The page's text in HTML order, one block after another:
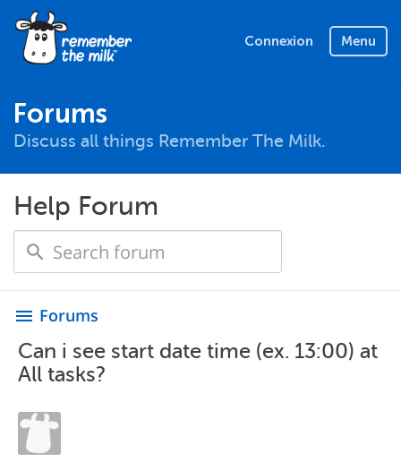
Connexion Menu
Forums
Discuss all things Remember The Milk.
Help Forum
menu Forums
Can i see start date time (ex. 13:00) at
All tasks?